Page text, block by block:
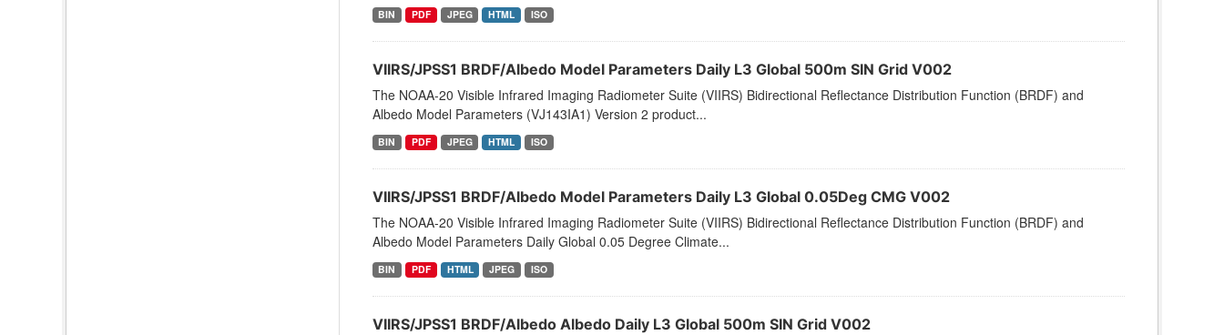
BIN PDF JPEG HTML ISO
VIIRS/JPSS1 BRDF/Albedo Model Parameters Daily L3 Global 500m SIN Grid V002
The NOAA-20 Visible Infrared Imaging Radiometer Suite (VIIRS) Bidirectional Reflectance Distribution Function (BRDF) and
Albedo Model Parameters (VJ143IA1) Version 2 product...
BIN PDF JPEG HTML ISO
VIIRS/JPSS1 BRDF/Albedo Model Parameters Daily L3 Global 0.05Deg CMG V002
The NOAA-20 Visible Infrared Imaging Radiometer Suite (VIIRS) Bidirectional Reflectance Distribution Function (BRDF) and
Albedo Model Parameters Daily Global 0.05 Degree Climate...
BIN PDF HTML JPEG ISO
VIIRS/JPSS1 BRDF/Albedo Albedo Daily L3 Global 500m SIN Grid V002